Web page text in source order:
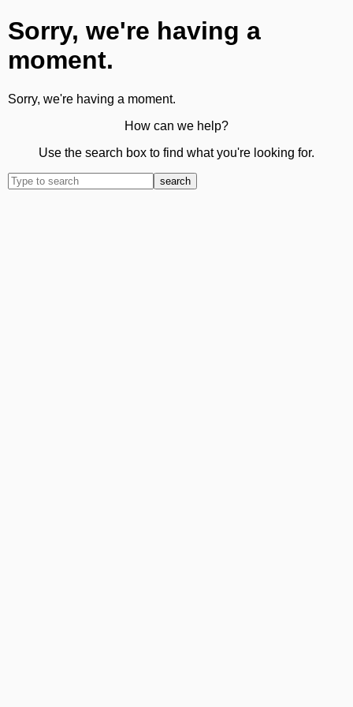
Sorry, we're having a
moment.
Sorry, we're having a moment.
How can we help?
Use the search box to find what you're looking for.
search